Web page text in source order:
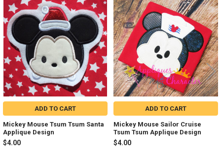
Related
Products
ADD TO CART
Mickey Mouse Tsum Tsum Santa
Applique Design
$4.00
ADD TO CART
Mickey Mouse Sailor Cruise
Tsum Tsum Applique Design
$4.00